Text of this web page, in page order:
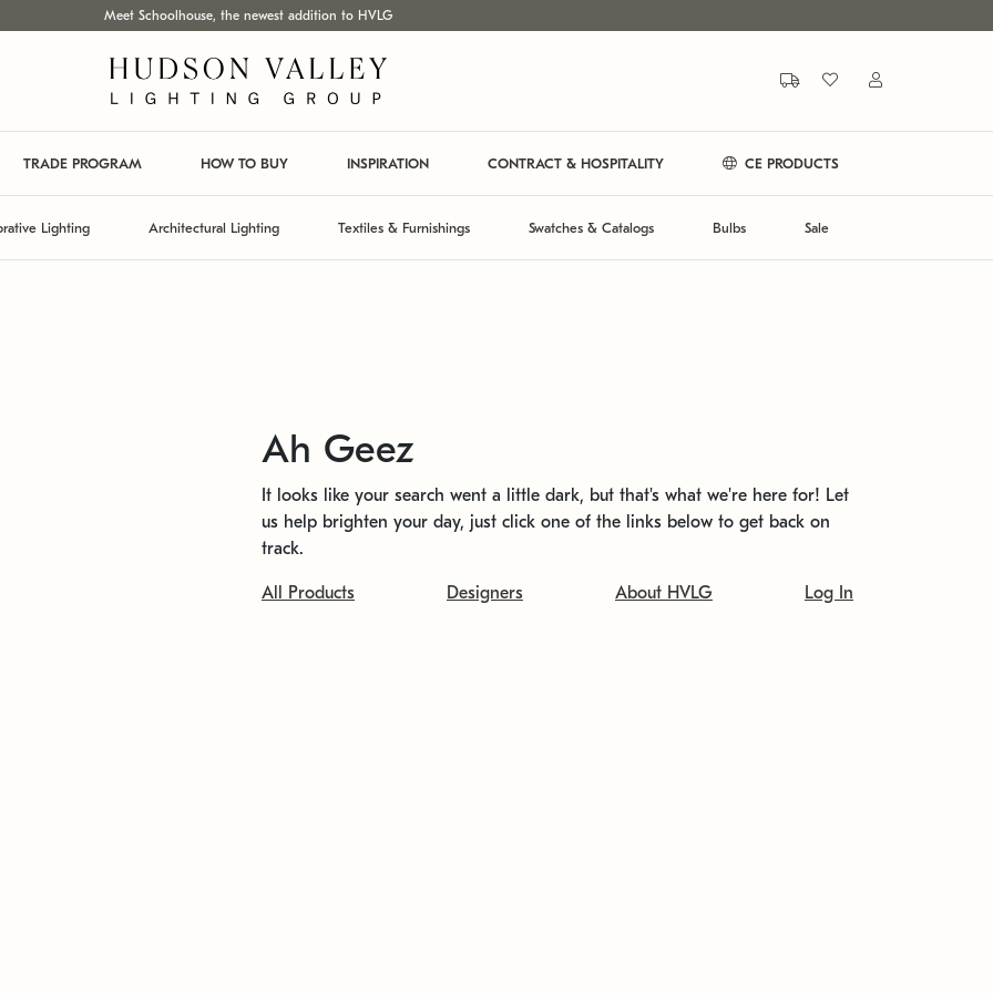
Meet Schoolhouse, the newest addition to HVLG
TRADE PROGRAM HOW TO BUY INSPIRATION CONTRACT & HOSPITALITY CE PRODUCTS
Lighting Architectural Lighting Textiles & Furnishings Swatches & Catalogs Bulbs Sale
Ah Geez
It looks like your search went a little dark, but that's what we're here for! Let
us help brighten your day, just click one of the links below to get back on
track.
All Products Designers About HVLG Log In